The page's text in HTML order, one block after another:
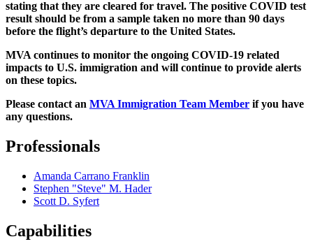
stating that they are cleared for travel. The positive COVID test
result should be from a sample taken no more than 90 days
before the flight’s departure to the United States.
MVA continues to monitor the ongoing COVID-19 related
impacts to U.S. immigration and will continue to provide alerts
on these topics.
Please contact an MVA Immigration Team Member if you have
any questions.
Professionals
Amanda Carrano Franklin
Stephen "Steve" M. Hader
Scott D. Syfert
Capabilities